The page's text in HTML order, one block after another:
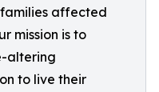
affected
mission is to
altering
to live their